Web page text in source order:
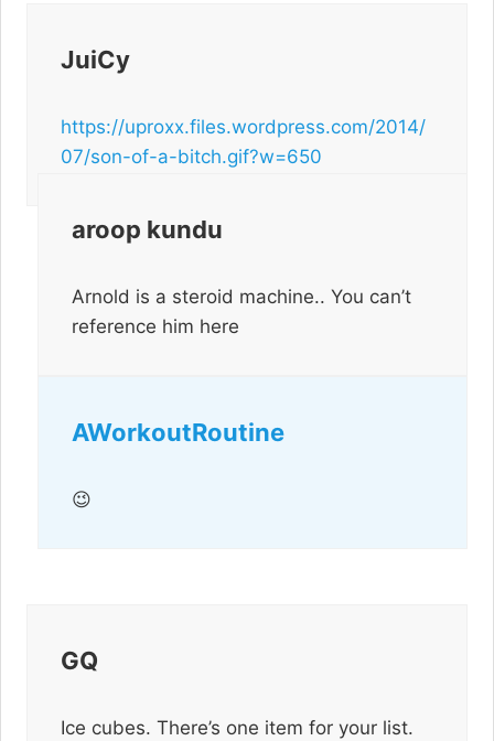
JuiCy
https://uproxx.files.wordpress.com/2014/
07/son-of-a-bitch.gif?w=650
aroop kundu
Arnold is a steroid machine.. You can’t
reference him here
AWorkoutRoutine
😉
GQ
Ice cubes. There’s one item for your list.